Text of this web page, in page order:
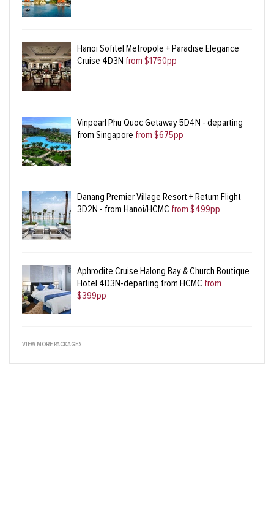
Hanoi Sofitel Metropole + Paradise Elegance
Cruise 4D3N from $1750pp
Vinpearl Phu Quoc Getaway 5D4N - departing
from Singapore from $675pp
Danang Premier Village Resort + Return Flight
3D2N - from Hanoi/HCMC from $499pp
Aphrodite Cruise Halong Bay & Church Boutique
Hotel 4D3N-departing from HCMC from
$399pp
VIEW MORE PACKAGES